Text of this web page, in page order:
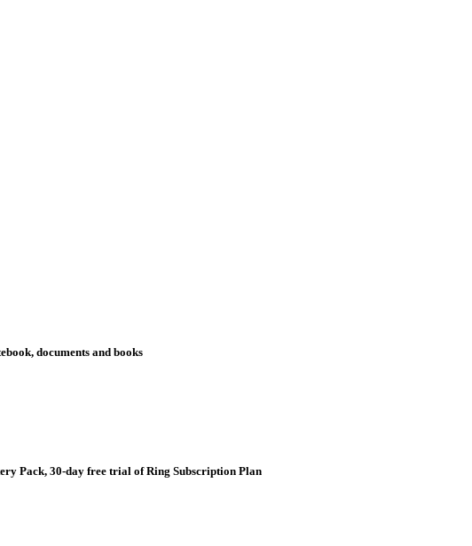
documents and books
Pack, 30-day free trial of Ring Subscription Plan